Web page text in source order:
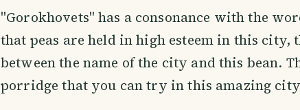
"Gorokhovets" has a consonance with the
that peas are held in high esteem in this city,
between the name of the city and this bean.
porridge that you can try in this amazing